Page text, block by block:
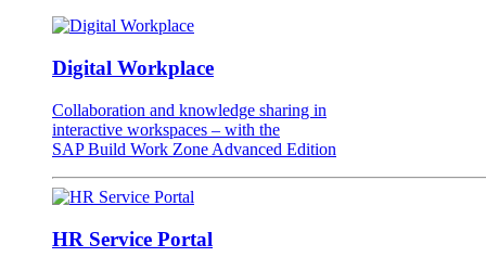
Digital Workplace
Collaboration and knowledge sharing in
interactive workspaces – with the
SAP Build Work Zone Advanced Edition
HR Service Portal